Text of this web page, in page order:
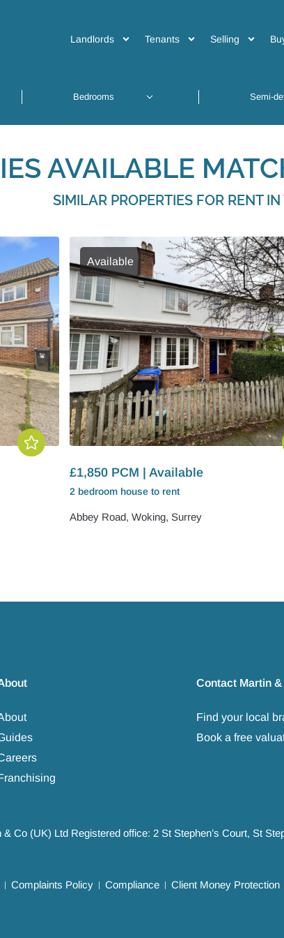
Landlords Tenants Selling
AVAILABLE
SIMILAR PROPERTIES FOR RENT
Available
£1,850 PCM | Available
2 bedroom house to rent
Abbey Road, Woking, Surrey
Contact Martin &
Find your local
Book a free
Co (UK) Ltd Registered office: 2 St Stephen’s Court, St
Complaints Policy Compliance Client Money Protection